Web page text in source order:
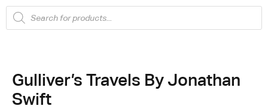
Gulliver’s Travels By Jonathan
Swift